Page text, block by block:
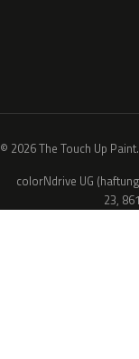
© 2026 The Touch Up
colorNdrive UG
23,